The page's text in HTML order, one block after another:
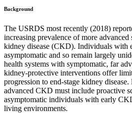
Background
The USRDS most recently (2018)
increasing prevalence of more
kidney disease (CKD). Individuals with
asymptomatic and so remain largely
health systems with symptomatic, far
kidney-protective interventions offer
progression to end-stage kidney
advanced CKD must include proactive
asymptomatic individuals with early
living environments.